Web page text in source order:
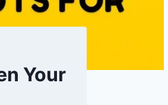
Your